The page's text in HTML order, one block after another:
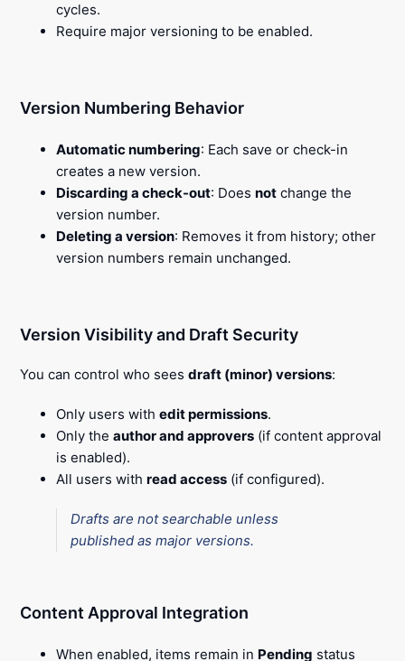
cycles.
Require major versioning to be enabled.
Version Numbering Behavior
Automatic numbering: Each save or check-in
creates a new version.
Discarding a check-out: Doesnot change the
version number.
Deleting a version: Removes it from history; other
version numbers remain unchanged.
Version Visibility and Draft Security
You can control who seesdraft (minor) versions:
Only users withedit permissions.
Only theauthor and approvers (if content approval
is enabled).
All users withread access (if configured).
Drafts are not searchable unless
published as major versions.
Content Approval Integration
When enabled, items remain in Pending status